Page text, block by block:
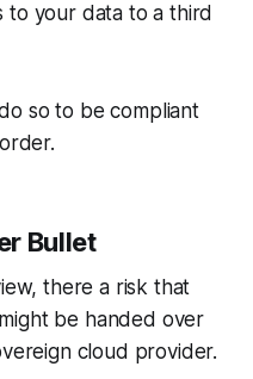
to your data to a third
so to be compliant
Bullet
there a risk that
be handed over
cloud provider.